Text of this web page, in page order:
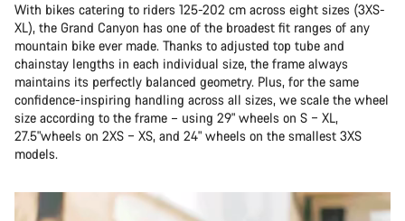
With bikes catering to riders 125-202 cm across eight sizes (3XS-
XL), the Grand Canyon has one of the broadest fit ranges of any
mountain bike ever made. Thanks to adjusted top tube and
chainstay lengths in each individual size, the frame always
maintains its perfectly balanced geometry. Plus, for the same
confidence-inspiring handling across all sizes, we scale the wheel
size according to the frame – using 29" wheels on S – XL,
27.5"wheels on 2XS – XS, and 24" wheels on the smallest 3XS
models.